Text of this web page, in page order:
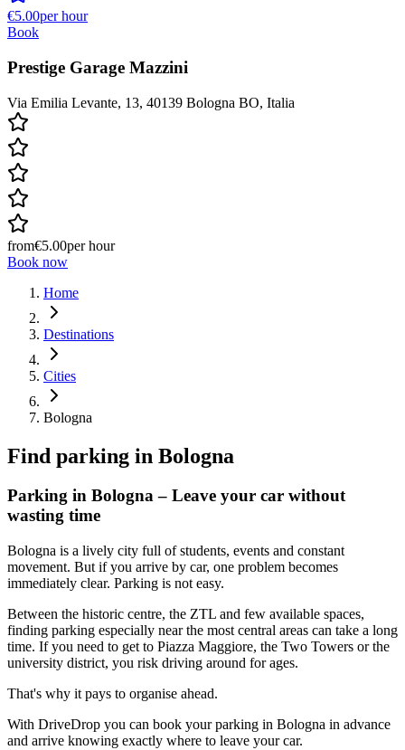
€5.00per hour
Book
Prestige Garage Mazzini
Via Emilia Levante, 13, 40139 Bologna BO, Italia
from€5.00per hour
Book now
Home
Destinations
Cities
Bologna
Find parking in Bologna
Parking in Bologna – Leave your car without
wasting time
Bologna is a lively city full of students, events and constant
movement. But if you arrive by car, one problem becomes
immediately clear. Parking is not easy.
Between the historic centre, the ZTL and few available spaces,
finding parking especially near the most central areas can take a long
time. If you need to get to Piazza Maggiore, the Two Towers or the
university district, you risk driving around for ages.
That's why it pays to organise ahead.
With DriveDrop you can book your parking in Bologna in advance
and arrive knowing exactly where to leave your car.